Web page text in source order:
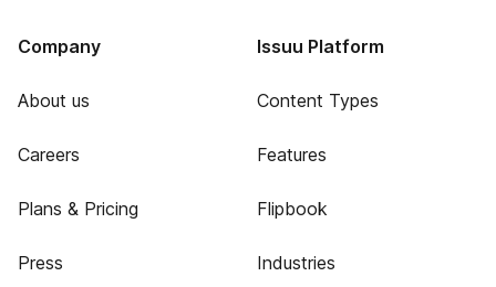
Company
About us
Careers
Plans & Pricing
Press
Issuu Platform
Content Types
Features
Flipbook
Industries